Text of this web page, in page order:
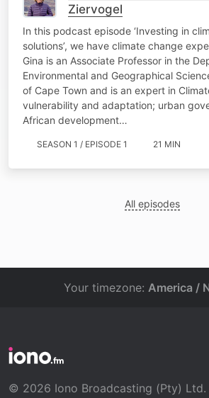
Ziervogel
In this podcast episode ‘Investing in
solutions’, we have climate change
Gina is an Associate Professor in the
Environmental and Geographical
of Cape Town and is an expert in
vulnerability and adaptation; urban
African development…
SEASON 1 / EPISODE 1 21 MIN
All episodes
Your timezone: America /
© 2026 Iono Broadcasting (Pty) Ltd.